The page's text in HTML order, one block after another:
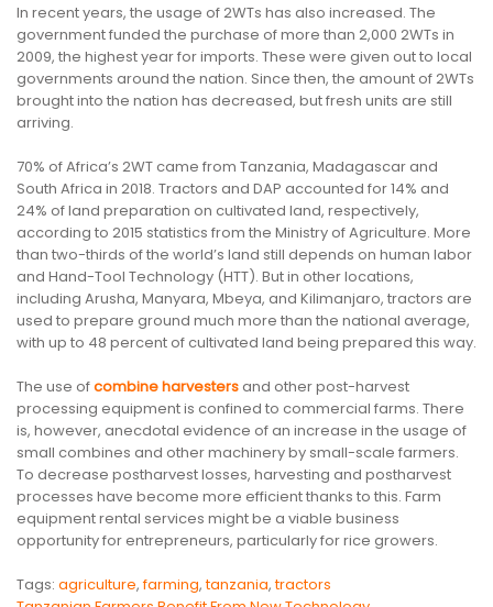
In recent years, the usage of 2WTs has also increased. The
government funded the purchase of more than 2,000 2WTs in
2009, the highest year for imports. These were given out to local
governments around the nation. Since then, the amount of 2WTs
brought into the nation has decreased, but fresh units are still
arriving.
70% of Africa’s 2WT came from Tanzania, Madagascar and
South Africa in 2018. Tractors and DAP accounted for 14% and
24% of land preparation on cultivated land, respectively,
according to 2015 statistics from the Ministry of Agriculture. More
than two-thirds of the world’s land still depends on human labor
and Hand-Tool Technology (HTT). But in other locations,
including Arusha, Manyara, Mbeya, and Kilimanjaro, tractors are
used to prepare ground much more than the national average,
with up to 48 percent of cultivated land being prepared this way.
The use ofcombine harvestersand other post-harvest
processing equipment is confined to commercial farms. There
is, however, anecdotal evidence of an increase in the usage of
small combines and other machinery by small-scale farmers.
To decrease postharvest losses, harvesting and postharvest
processes have become more efficient thanks to this. Farm
equipment rental services might be a viable business
opportunity for entrepreneurs, particularly for rice growers.
Tags: agriculture,farming,tanzania,tractors